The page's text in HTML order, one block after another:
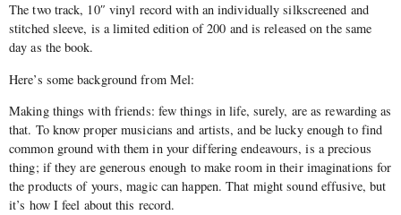
The two track, 10″ vinyl record with an individually silkscreened and
stitched sleeve, is a limited edition of 200 and is released on the same
day as the book.
Here’s some background from Mel:
Making things with friends: few things in life, surely, are as rewarding as
that. To know proper musicians and artists, and be lucky enough to find
common ground with them in your differing endeavours, is a precious
thing; if they are generous enough to make room in their imaginations for
the products of yours, magic can happen. That might sound effusive, but
it’s how I feel about this record.